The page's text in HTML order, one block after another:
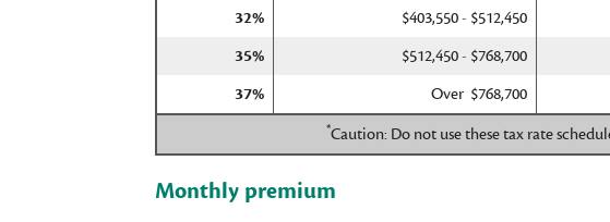
32%
$403,550 - $512,450
35%
$512,450 - $768,700
37%
Over $768,700
*Caution: Do not use these tax rate
Monthly premium